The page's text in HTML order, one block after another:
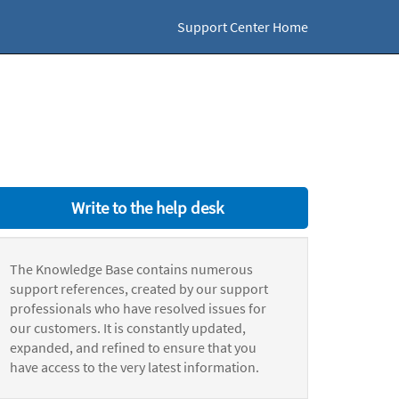
Support Center Home
Write to the help desk
The Knowledge Base contains numerous
support references, created by our support
professionals who have resolved issues for
our customers. It is constantly updated,
expanded, and refined to ensure that you
have access to the very latest information.